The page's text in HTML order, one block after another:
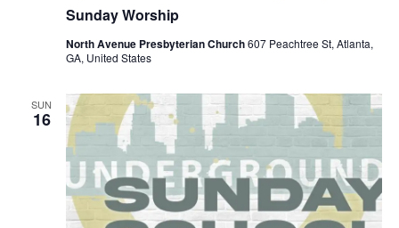
Sunday Worship
North Avenue Presbyterian Church607 Peachtree St, Atlanta,
GA, United States
SUN
16